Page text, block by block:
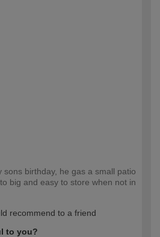
sons birthday, he gas a small patio
big and easy to store when not in
recommend to a friend
to you?